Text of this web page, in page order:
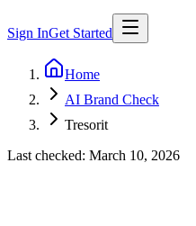
Sign InGet Started
Home
AI Brand Check
Tresorit
Last checked: March 10, 2026